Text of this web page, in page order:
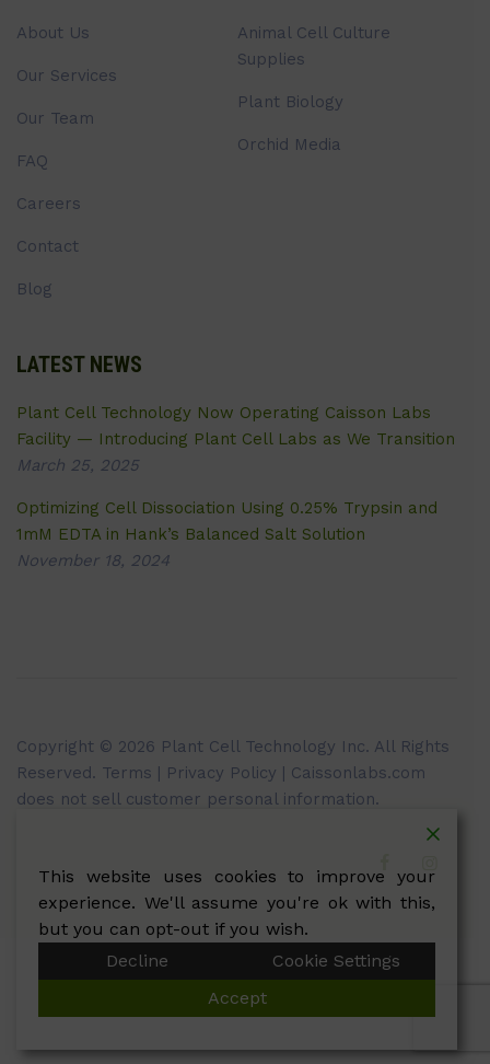
About Us
Our Services
Our Team
FAQ
Careers
Contact
Blog
Animal Cell Culture
Supplies
Plant Biology
Orchid Media
LATEST NEWS
Plant Cell Technology Now Operating Caisson Labs
Facility — Introducing Plant Cell Labs as We Transition
March 25, 2025
Optimizing Cell Dissociation Using 0.25% Trypsin and
1mM EDTA in Hank’s Balanced Salt Solution
November 18, 2024
Copyright © 2026 Plant Cell Technology Inc. All Rights
Reserved. Terms Privacy Policy | Caissonlabs.com
does not sell customer personal information.
This website uses cookies to improve your
experience. We'll assume you're ok with this,
but you can opt-out if you wish.
Decline
Cookie Settings
Accept